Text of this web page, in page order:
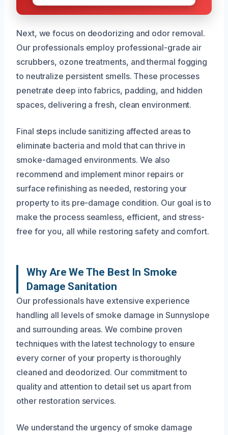
Next, we focus on deodorizing and odor removal.
Our professionals employ professional-grade air
scrubbers, ozone treatments, and thermal fogging
to neutralize persistent smells. These processes
penetrate deep into fabrics, padding, and hidden
spaces, delivering a fresh, clean environment.
Final steps include sanitizing affected areas to
eliminate bacteria and mold that can thrive in
smoke-damaged environments. We also
recommend and implement minor repairs or
surface refinishing as needed, restoring your
property to its pre-damage condition. Our goal is to
make the process seamless, efficient, and stress-
free for you, all while restoring safety and comfort.
Why Are We The Best In Smoke
Damage Sanitation
Our professionals have extensive experience
handling all levels of smoke damage in Sunnyslope
and surrounding areas. We combine proven
techniques with the latest technology to ensure
every corner of your property is thoroughly
cleaned and deodorized. Our commitment to
quality and attention to detail set us apart from
other restoration services.
We understand the urgency of smoke damage